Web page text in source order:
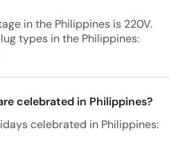
in the Philippines is 220V.
types in the Philippines:
celebrated in Philippines?
celebrated in Philippines: